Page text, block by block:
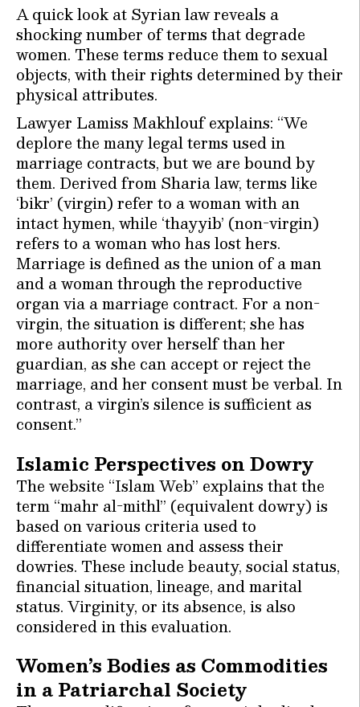
A quick look at Syrian law reveals a
shocking number of terms that degrade
women. These terms reduce them to sexual
objects, with their rights determined by their
physical attributes.
Lawyer Lamiss Makhlouf explains: “We
deplore the many legal terms used in
marriage contracts, but we are bound by
them. Derived from Sharia law, terms like
‘bikr’ (virgin) refer to a woman with an
intact hymen, while ‘thayyib’ (non-virgin)
refers to a woman who has lost hers.
Marriage is defined as the union of a man
and a woman through the reproductive
organ via a marriage contract. For a non-
virgin, the situation is different; she has
more authority over herself than her
guardian, as she can accept or reject the
marriage, and her consent must be verbal. In
contrast, a virgin’s silence is sufficient as
consent.”
Islamic Perspectives on Dowry
The website “Islam Web” explains that the
term “mahr al-mithl” (equivalent dowry) is
based on various criteria used to
differentiate women and assess their
dowries. These include beauty, social status,
financial situation, lineage, and marital
status. Virginity, or its absence, is also
considered in this evaluation.
Women’s Bodies as Commodities
in a Patriarchal Society